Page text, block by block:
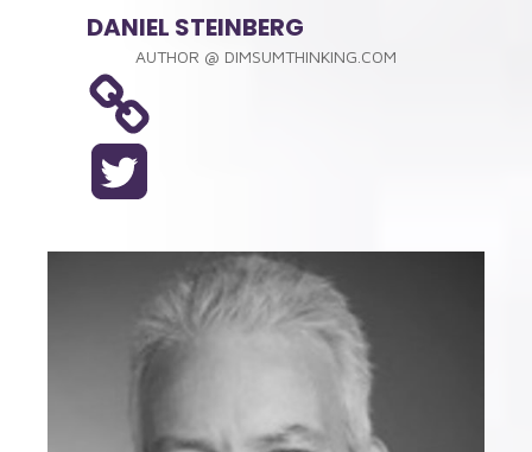
DANIEL STEINBERG
AUTHOR @ DIMSUMTHINKING.COM